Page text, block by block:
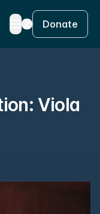
Donate
Viola